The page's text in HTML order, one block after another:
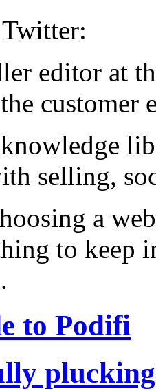
editor at
customer
selling,
a
to keep
to Podifi